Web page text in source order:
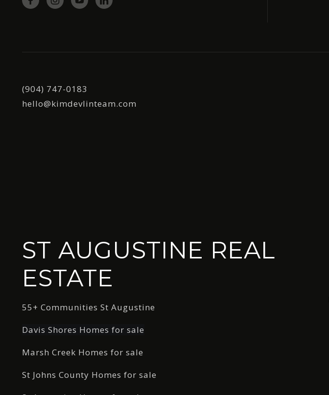
(904) 747-0183
hello@kimdevlinteam.com
ST AUGUSTINE REAL
ESTATE
55+ Communities St Augustine
Davis Shores Homes for sale
Marsh Creek Homes for sale
St Johns County Homes for sale